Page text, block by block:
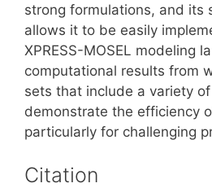
strong formulations, and its
allows it to be easily
XPRESS-MOSEL modeling
computational results from
sets that include a variety
demonstrate the efficiency
particularly for challenging
Citation